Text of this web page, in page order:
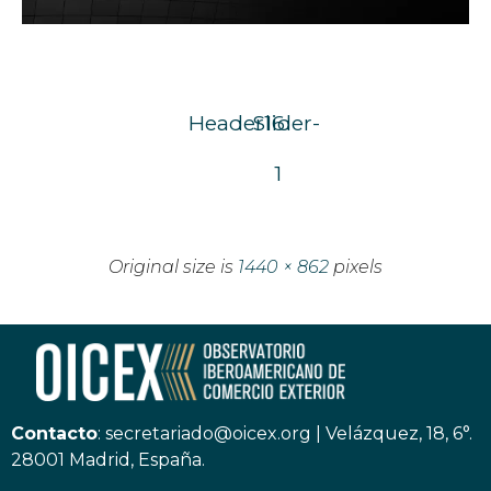
Header16Slider-
1
Original size is 1440 × 862 pixels
Contacto: secretariado@oicex.org
Velázquez, 18, 6°.
28001 Madrid, España.